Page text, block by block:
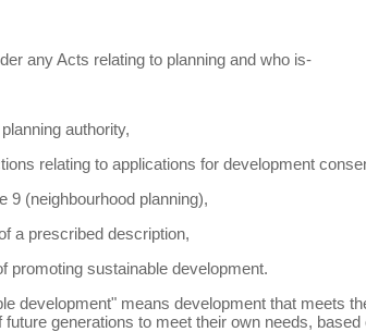
any Acts relating to planning and who is-
authority,
relating to applications for development
9 (neighbourhood planning),
a prescribed description,
promoting sustainable development.
development" means development that meets
generations to meet their own needs,